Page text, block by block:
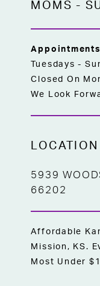
MOMS -
Tuesdays -
Closed On
We Look
LOCATION
5939
66202
Affordable
Mission, KS.
Most Under